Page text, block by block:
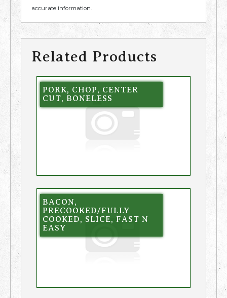
accurate information.
Related Products
PORK, CHOP, CENTER
CUT, BONELESS
BACON,
PRECOOKED/FULLY
COOKED, SLICE, FAST N
EASY